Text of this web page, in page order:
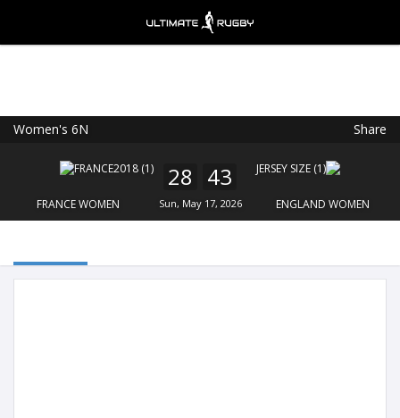
Women's 6N Share
FRANCE WOMEN
28 43
Sun, May 17, 2026 ENGLAND WOMEN
FREE - In Google Play